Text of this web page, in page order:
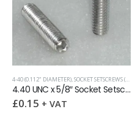
4-40 (0.112" DIAMETER) SOCKET SETSCREWS (GRUB SCREWS)
4.40 UNC x 5/8″ Socket Setscrew Cup Point
£0.15 + VAT